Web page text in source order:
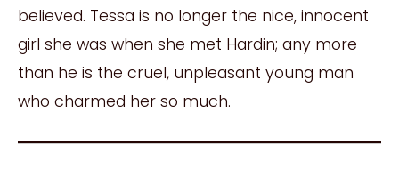
believed. Tessa is no longer the nice, innocent
girl she was when she met Hardin; any more
than he is the cruel, unpleasant young man
who charmed her so much.